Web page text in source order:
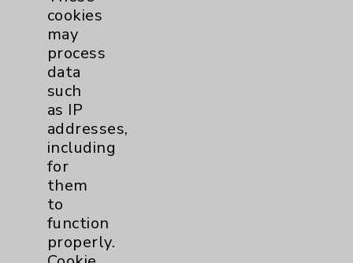
Shoulder
Spine
Primary Care
Traditional > Family
Medicine
Pulmonology
Rehabilitation Services
cookies
may
process
data
such
as IP
addresses,
including
for
them
to
function
properly.